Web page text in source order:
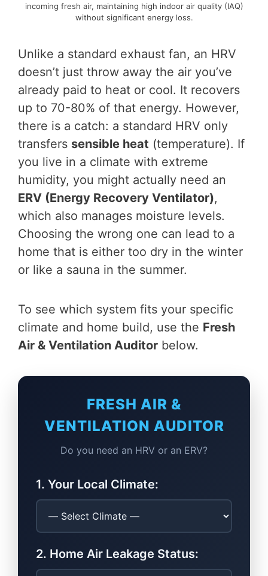
incoming fresh air, maintaining high indoor air quality (IAQ)
without significant energy loss.
Unlike a standard exhaust fan, an HRV
doesn’t just throw away the air you’ve
already paid to heat or cool. It recovers
up to 70-80% of that energy. However,
there is a catch: a standard HRV only
transfers sensible heat (temperature). If
you live in a climate with extreme
humidity, you might actually need an
ERV (Energy Recovery Ventilator),
which also manages moisture levels.
Choosing the wrong one can lead to a
home that is either too dry in the winter
or like a sauna in the summer.
To see which system fits your specific
climate and home build, use the Fresh
Air & Ventilation Auditor below.
FRESH AIR &
VENTILATION AUDITOR
Do you need an HRV or an ERV?
1. Your Local Climate:
2. Home Air Leakage Status: